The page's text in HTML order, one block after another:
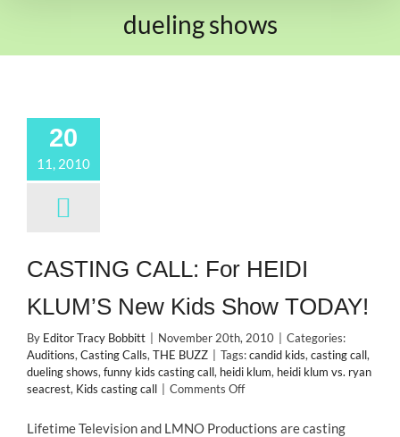
dueling shows
20
11, 2010
CASTING CALL: For HEIDI
KLUM’S New Kids Show TODAY!
By Editor Tracy Bobbitt November 20th, 2010
Categories:
Auditions, Casting Calls, THE BUZZ Tags:candid kids, casting call,
dueling shows, funny kids casting call, heidi klum, heidi klum vs. ryan
seacrest, Kids casting call Comments Offon
CALL:
Lifetime Television and LMNO Productions are casting